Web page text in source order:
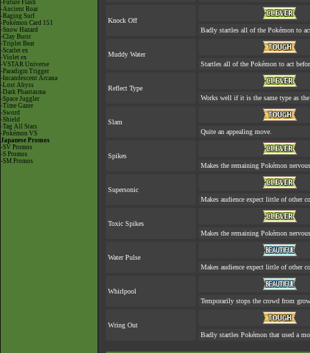
-Future Flash
-Ancient Roar
-Raging Surf
-Pokémon Card 151
-Snow Hazard
-Clay Burst
-Triplet Beat
-Scarlet ex
-Violet ex
-VSTAR Universe
-Paradigm Trigger
-Incandescent Arcana
-Lost Abyss
-Dark Phantasma
-Space Juggler
-Time Gazer
-Sword
-Shield
-Tag All Stars
-Pokémon VS
Japanese Promos
-SV Promos
-S Promos
-SM Promos
Knock Off
Badly startles all of the Pokémon to
Muddy Water
Startles all of the Pokémon to act
Reflect Type
Works well if it is the same type as
Slam
Quite an appealing move.
Spikes
Makes the remaining Pokémon
Supersonic
Makes audience expect little of other
Toxic Spikes
Makes the remaining Pokémon
Water Pulse
Makes audience expect little of other
Whirlpool
Temporarily stops the crowd from
Wring Out
Badly startles Pokémon that used a